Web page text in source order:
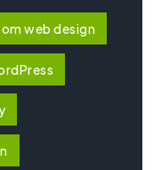
web design